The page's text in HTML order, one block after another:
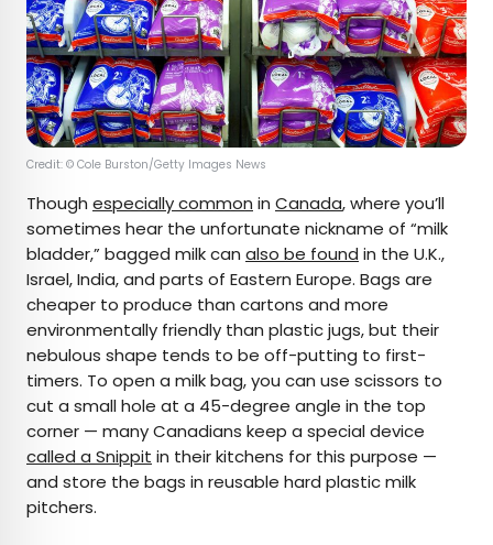
Credit: © Cole Burston/Getty Images News
Though especially common in Canada, where you’ll
sometimes hear the unfortunate nickname of “milk
bladder,” bagged milk can also be found in the U.K.,
Israel, India, and parts of Eastern Europe. Bags are
cheaper to produce than cartons and more
environmentally friendly than plastic jugs, but their
nebulous shape tends to be off-putting to first-
timers. To open a milk bag, you can use scissors to
cut a small hole at a 45-degree angle in the top
corner — many Canadians keep a special device
called a Snippit in their kitchens for this purpose —
and store the bags in reusable hard plastic milk
pitchers.